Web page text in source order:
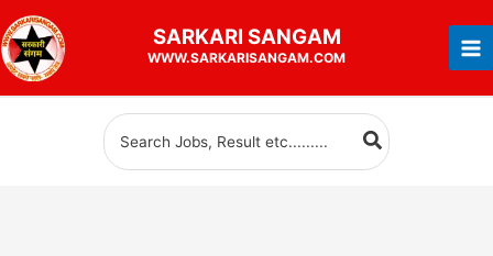
to
content
SARKARI SANGAM
WWW.SARKARISANGAM.COM
Search
for: